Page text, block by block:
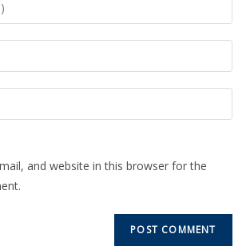
and website in this browser for the